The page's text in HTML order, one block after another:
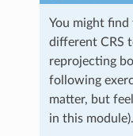
You might find
different CRS
reprojecting
following
matter, but
in this module).